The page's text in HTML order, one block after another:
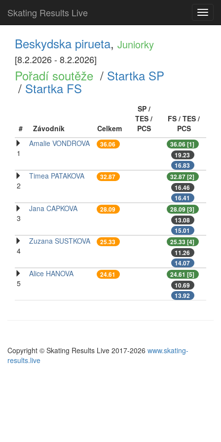
Skating Results Live
Beskydska pirueta, Juniorky
[8.2.2026 - 8.2.2026]
Pořadí soutěže / Startka SP
/ Startka FS
# Závodník Celkem
SP /
TES /
PCS
FS / TES /
PCS
1
Amalie VONDROVA 36.06
36.06 [1]
19.23
16.83
2
Timea PATAKOVA 32.87
32.87 [2]
16.46
16.41
3
Jana CAPKOVA 28.09
28.09 [3]
13.08
15.01
4
Zuzana SUSTKOVA 25.33
25.33 [4]
11.26
14.07
5
Alice HANOVA 24.61
24.61 [5]
10.69
13.92
Copyright © Skating Results Live 2017-2026 www.skating-
results.live